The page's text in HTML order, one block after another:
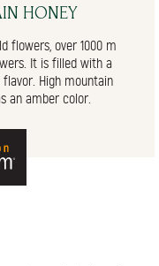
HONEY
flowers, over 1000 m
It is filled with a
High mountain
an amber color.